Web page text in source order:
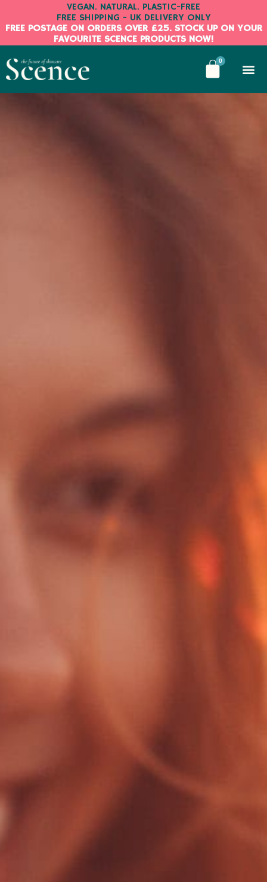
to
VEGAN. NATURAL. PLASTIC-FREE
FREE SHIPPING - UK DELIVERY ONLY
FREE POSTAGE ON ORDERS OVER £25. STOCK UP ON YOUR
FAVOURITE SCENCE PRODUCTS NOW!
0